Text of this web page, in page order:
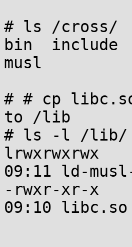
# ls /cross/
bin  include
musl
# # cp
to /lib
# ls -l /lib/
lrwxrwxrwx
09:11 ld-
-rwxr-xr-x
09:10 libc.so